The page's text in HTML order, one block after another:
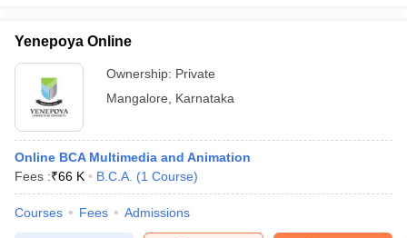
Yenepoya Online
Ownership: Private
Mangalore
Karnataka
Online BCA Multimedia and Animation
Fees :₹66 K B.C.A. (1 Course)
Courses Fees Admissions